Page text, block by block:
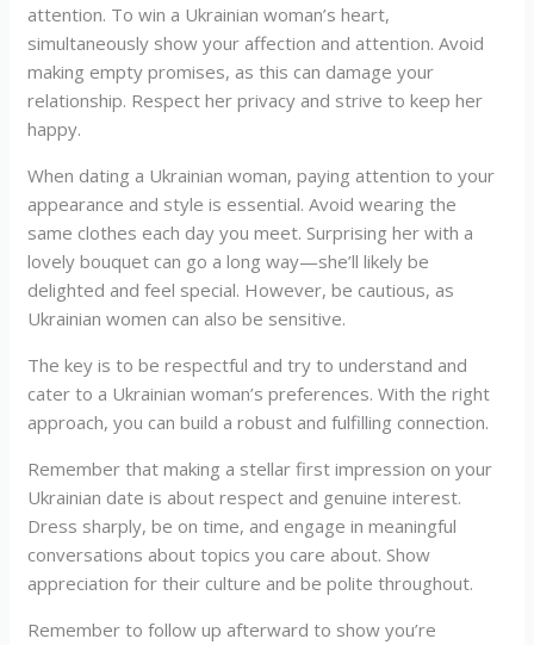
attention. To win a Ukrainian woman’s heart,
simultaneously show your affection and attention. Avoid
making empty promises, as this can damage your
relationship. Respect her privacy and strive to keep her
happy.
When dating a Ukrainian woman, paying attention to your
appearance and style is essential. Avoid wearing the
same clothes each day you meet. Surprising her with a
lovely bouquet can go a long way—she’ll likely be
delighted and feel special. However, be cautious, as
Ukrainian women can also be sensitive.
The key is to be respectful and try to understand and
cater to a Ukrainian woman’s preferences. With the right
approach, you can build a robust and fulfilling connection.
Remember that making a stellar first impression on your
Ukrainian date is about respect and genuine interest.
Dress sharply, be on time, and engage in meaningful
conversations about topics you care about. Show
appreciation for their culture and be polite throughout.
Remember to follow up afterward to show you’re